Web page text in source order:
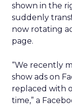
shown in the
suddenly
now rotating
page.
“We recently
show ads on
replaced with
time,” a